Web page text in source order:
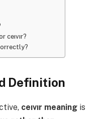
ceıvır?
Definition
ceıvır meaning is